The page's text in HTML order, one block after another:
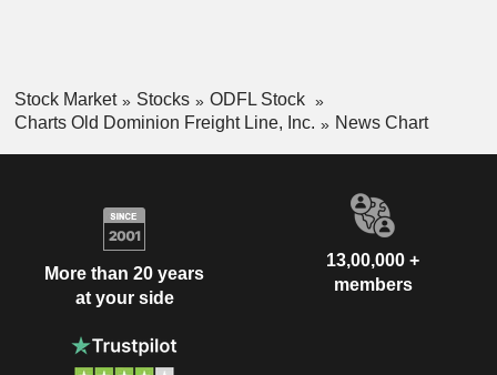
Stock Market Stocks
ODFL Stock
Charts Old Dominion Freight Line, Inc.
News Chart
More than 20 years
at your side
13,00,000 +
members